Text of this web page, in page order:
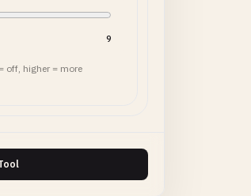
9
off, higher = more